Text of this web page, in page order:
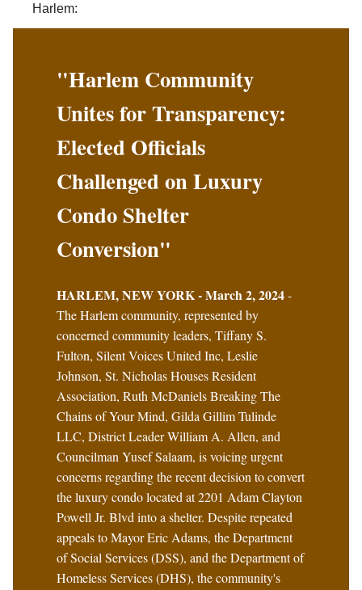
Harlem:
"Harlem Community
Unites for Transparency:
Elected Officials
Challenged on Luxury
Condo Shelter
Conversion"
HARLEM, NEW YORK - March 2, 2024-
The Harlem community, represented by
concerned community leaders, Tiffany S.
Fulton, Silent Voices United Inc, Leslie
Johnson, St. Nicholas Houses Resident
Association, Ruth McDaniels Breaking The
Chains of Your Mind, Gilda Gillim Tulinde
LLC, District Leader William A. Allen, and
Councilman Yusef Salaam, is voicing urgent
concerns regarding the recent decision to convert
the luxury condo located at 2201 Adam Clayton
Powell Jr. Blvd into a shelter. Despite repeated
appeals to Mayor Eric Adams, the Department
of Social Services (DSS), and the Department of
Homeless Services (DHS), the community's